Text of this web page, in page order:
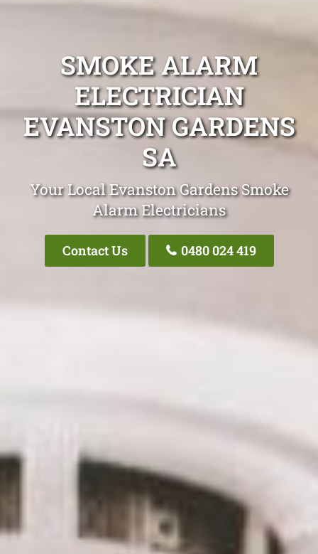
SMOKE ALARM
ELECTRICIAN
EVANSTON GARDENS
SA
Your Local Evanston Gardens Smoke
Alarm Electricians
Contact Us 0480 024 419